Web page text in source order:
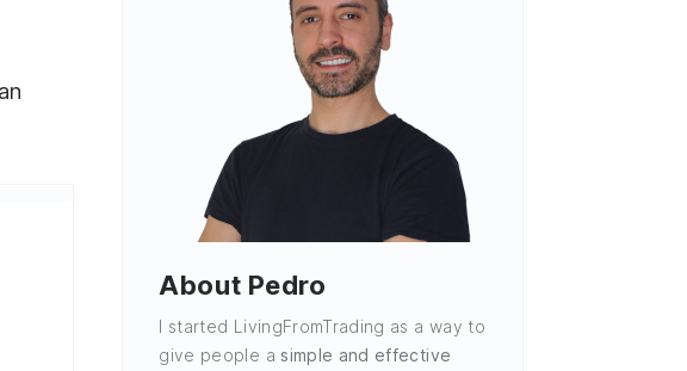
About Pedro
I started LivingFromTrading as a way to
give people asimple and effective